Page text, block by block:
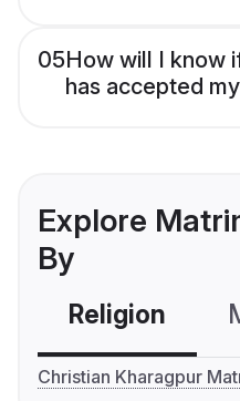
05How will I know
has accepted
Explore
By
Religion
Christian Kharagpur